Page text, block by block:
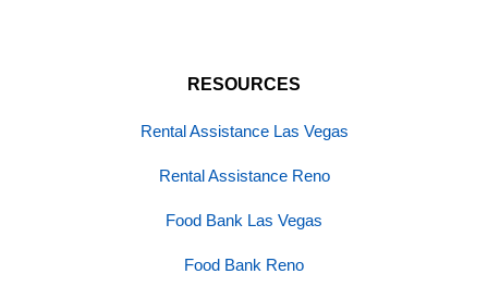
RESOURCES
Rental Assistance Las Vegas
Rental Assistance Reno
Food Bank Las Vegas
Food Bank Reno